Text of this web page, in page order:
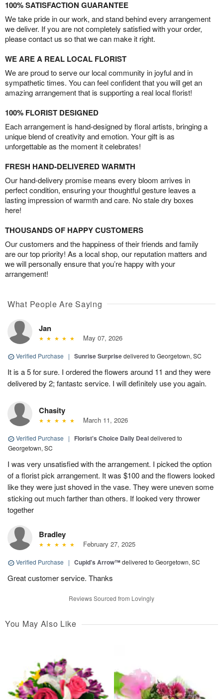
100% SATISFACTION GUARANTEE
We take pride in our work, and stand behind every arrangement
we deliver. If you are not completely satisfied with your order,
please contact us so that we can make it right.
WE ARE A REAL LOCAL FLORIST
We are proud to serve our local community in joyful and in
sympathetic times. You can feel confident that you will get an
amazing arrangement that is supporting a real local florist!
100% FLORIST DESIGNED
Each arrangement is hand-designed by floral artists, bringing a
unique blend of creativity and emotion. Your gift is as
unforgettable as the moment it celebrates!
FRESH HAND-DELIVERED WARMTH
Our hand-delivery promise means every bloom arrives in
perfect condition, ensuring your thoughtful gesture leaves a
lasting impression of warmth and care. No stale dry boxes
here!
THOUSANDS OF HAPPY CUSTOMERS
Our customers and the happiness of their friends and family
are our top priority! As a local shop, our reputation matters and
we will personally ensure that you’re happy with your
arrangement!
What People Are Saying
Jan
May 07, 2026
Verified Purchase | Sunrise Surprisedelivered to Georgetown, SC
It is a 5 for sure. I ordered the flowers around 11 and they were
delivered by 2; fantastc service. I will definitely use you again.
Chasity
March 11, 2026
Verified Purchase | Florist's Choice Daily Dealdelivered to
Georgetown, SC
I was very unsatisfied with the arrangement. I picked the option
of a florist pick arrangement. It was $100 and the flowers looked
like they were just shoved in the vase. They were uneven some
sticking out much farther than others. If looked very thrower
together
Bradley
February 27, 2025
Verified Purchase | Cupid's Arrow™delivered to Georgetown, SC
Great customer service. Thanks
Reviews Sourced from Lovingly
You May Also Like